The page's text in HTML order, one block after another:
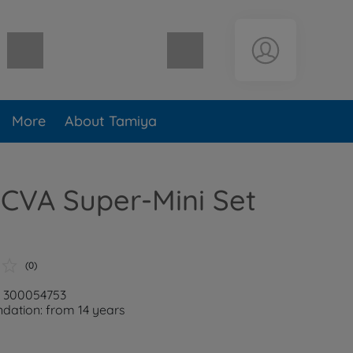
Shopping cart empty
More About Tamiya
Super-Mini Set
(0)
from 14 years